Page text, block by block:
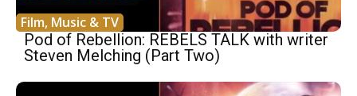
Film, Music & TV
Pod of Rebellion: REBELS TALK with writer
Steven Melching (Part Two)